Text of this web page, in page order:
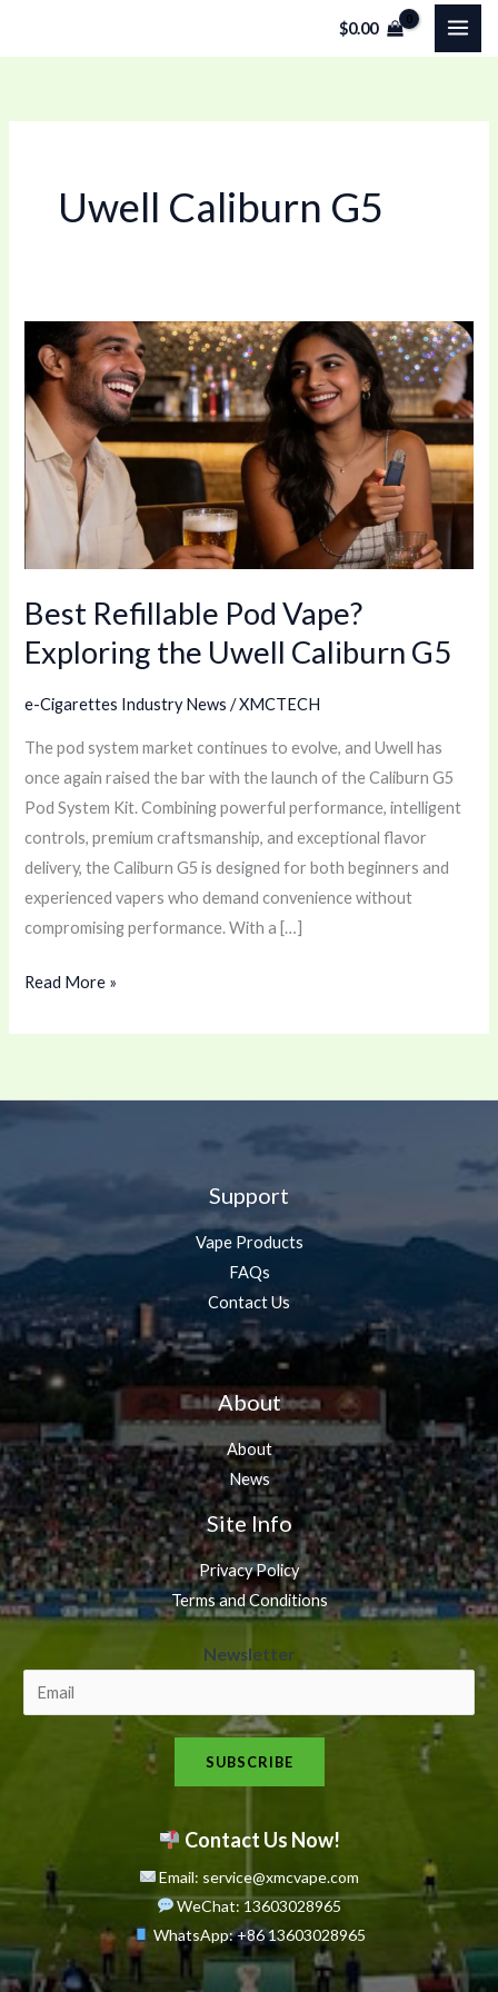
$0.00
Uwell Caliburn G5
Best Refillable Pod Vape?
Exploring the Uwell Caliburn G5
e-Cigarettes Industry News /XMCTECH
The pod system market continues to evolve, and Uwell has
once again raised the bar with the launch of the Caliburn G5
Pod System Kit. Combining powerful performance, intelligent
controls, premium craftsmanship, and exceptional flavor
delivery, the Caliburn G5 is designed for both beginners and
experienced vapers who demand convenience without
compromising performance. With a […]
Refillable
Pod
Vape?
Exploring
the
Uwell
Caliburn
G5
Read More »
Support
Vape Products
FAQs
Contact Us
About
About
News
Site Info
Privacy Policy
Terms and Conditions
e
s
l
t
e
r
N
e
Newsletter
SUBSCRIBE
Contact Us Now!
Email: service@xmcvape.com
WeChat: 13603028965
WhatsApp:+86 13603028965